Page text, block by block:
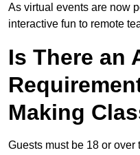
As virtual events are now
interactive fun to remote
Is There an
Making
Guests must be 18 or